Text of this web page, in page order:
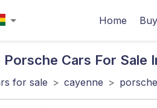
Home
Porsche Cars For Sale
for sale > cayenne > porsche